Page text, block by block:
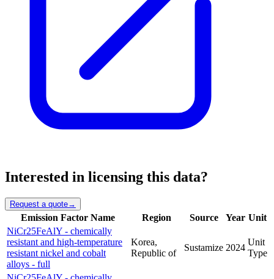
Interested in licensing this data?
Request a quote→
Emission Factor Name Region Source Year Unit
NiCr25FeAlY - chemically
resistant and high-temperature
resistant nickel and cobalt
alloys - full
Korea,
Republic of
Sustamize 2024
Unit
Type